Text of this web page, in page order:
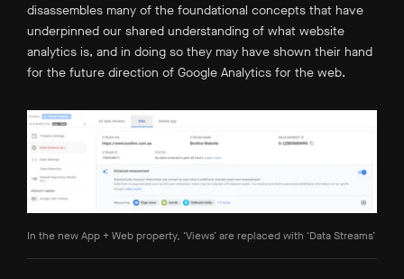
disassembles many of the foundational concepts that have
underpinned our shared understanding of what website
analytics is, and in doing so they may have shown their hand
for the future direction of Google Analytics for the web.
In the new App + Web property, ‘Views’ are replaced with ‘Data Streams’